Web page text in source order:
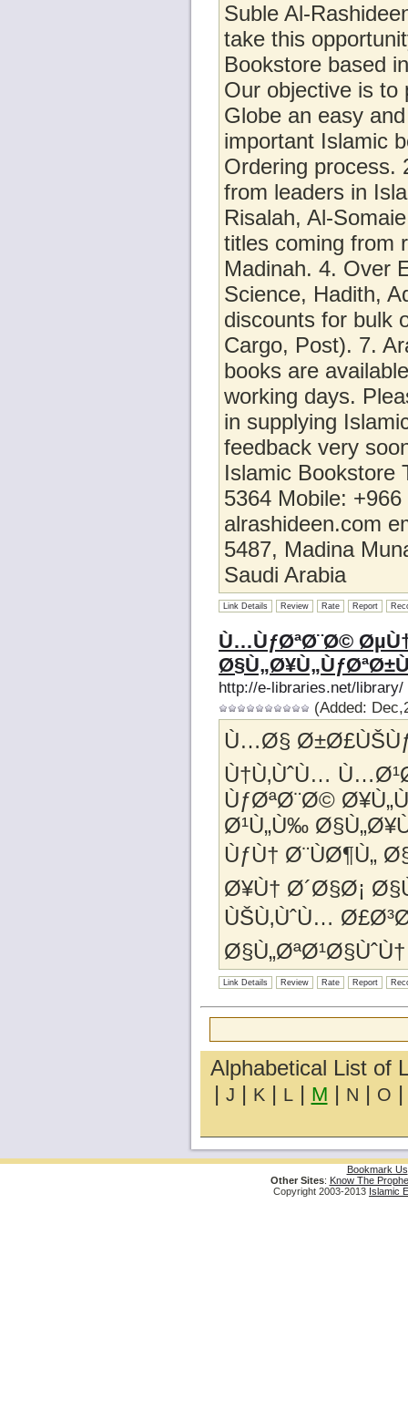
Suble Al-
take this
Bookstore based
Our objective is to
Globe an easy
important Islamic
Ordering process.
from leaders in
Risalah, Al-
titles coming from
Madinah. 4. Over
Science, Hadith,
discounts for bulk
Cargo, Post). 7.
books are
working days.
in supplying
feedback very
Islamic Bookstore
5364 Mobile:
alrashideen.com
5487, Madina
Saudi Arabia
Link Details Review Rate Report
Ù…ÙƒØªØ¨Ø©
http://e-libraries.net/library/
(Added:
Ù…Ø§
Ù†Ù‚ÙˆÙ…
ÙƒØªØ¨Ø©
Ø¹Ù„Ù‰
ÙƒÙ† Ø¨ÙØ¶Ù„
Ø¥Ù† Ø´Ø§Ø¡
ÙŠÙ‚ÙˆÙ…
Link Details Review Rate Report
Alphabetical List of
| J | K | L| M | N | O
Bookmark Us
Other Sites: Know The
Copyright 2003-2013 Islamic